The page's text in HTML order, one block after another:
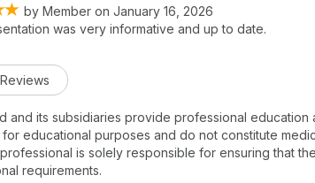
by Member on January 16, 2026
was very informative and up to date.
and its subsidiaries provide professional
educational purposes and do not constitute
is solely responsible for ensuring that
requirements.